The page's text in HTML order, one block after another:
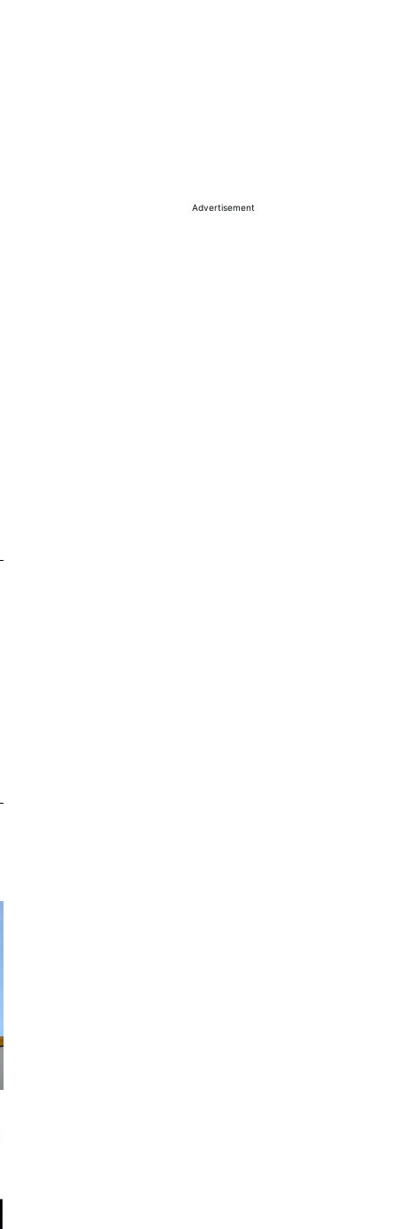
Advertisement